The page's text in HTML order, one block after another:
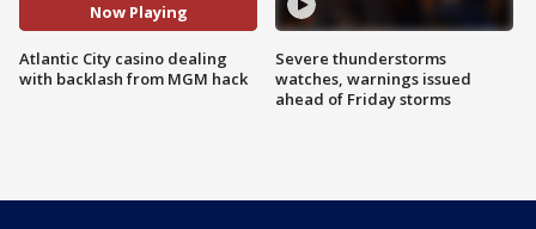
Now Playing
Atlantic City casino dealing
with backlash from MGM hack
Severe thunderstorms
watches, warnings issued
ahead of Friday storms